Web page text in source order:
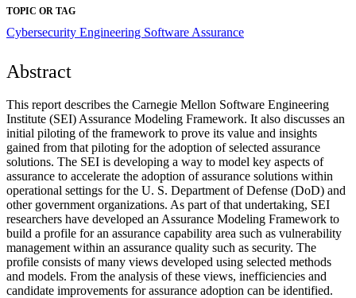
TOPIC OR TAG
Cybersecurity Engineering Software Assurance
Abstract
This report describes the Carnegie Mellon Software Engineering
Institute (SEI) Assurance Modeling Framework. It also discusses an
initial piloting of the framework to prove its value and insights
gained from that piloting for the adoption of selected assurance
solutions. The SEI is developing a way to model key aspects of
assurance to accelerate the adoption of assurance solutions within
operational settings for the U. S. Department of Defense (DoD) and
other government organizations. As part of that undertaking, SEI
researchers have developed an Assurance Modeling Framework to
build a profile for an assurance capability area such as vulnerability
management within an assurance quality such as security. The
profile consists of many views developed using selected methods
and models. From the analysis of these views, inefficiencies and
candidate improvements for assurance adoption can be identified.